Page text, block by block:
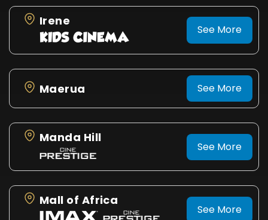
Irene
See More
Maerua See More
Manda Hill
See More
Mall of Africa
See More